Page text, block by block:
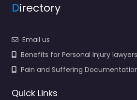
Directory
Email us
Benefits for Personal Injury lawyers
Pain and Suffering
Quick Links